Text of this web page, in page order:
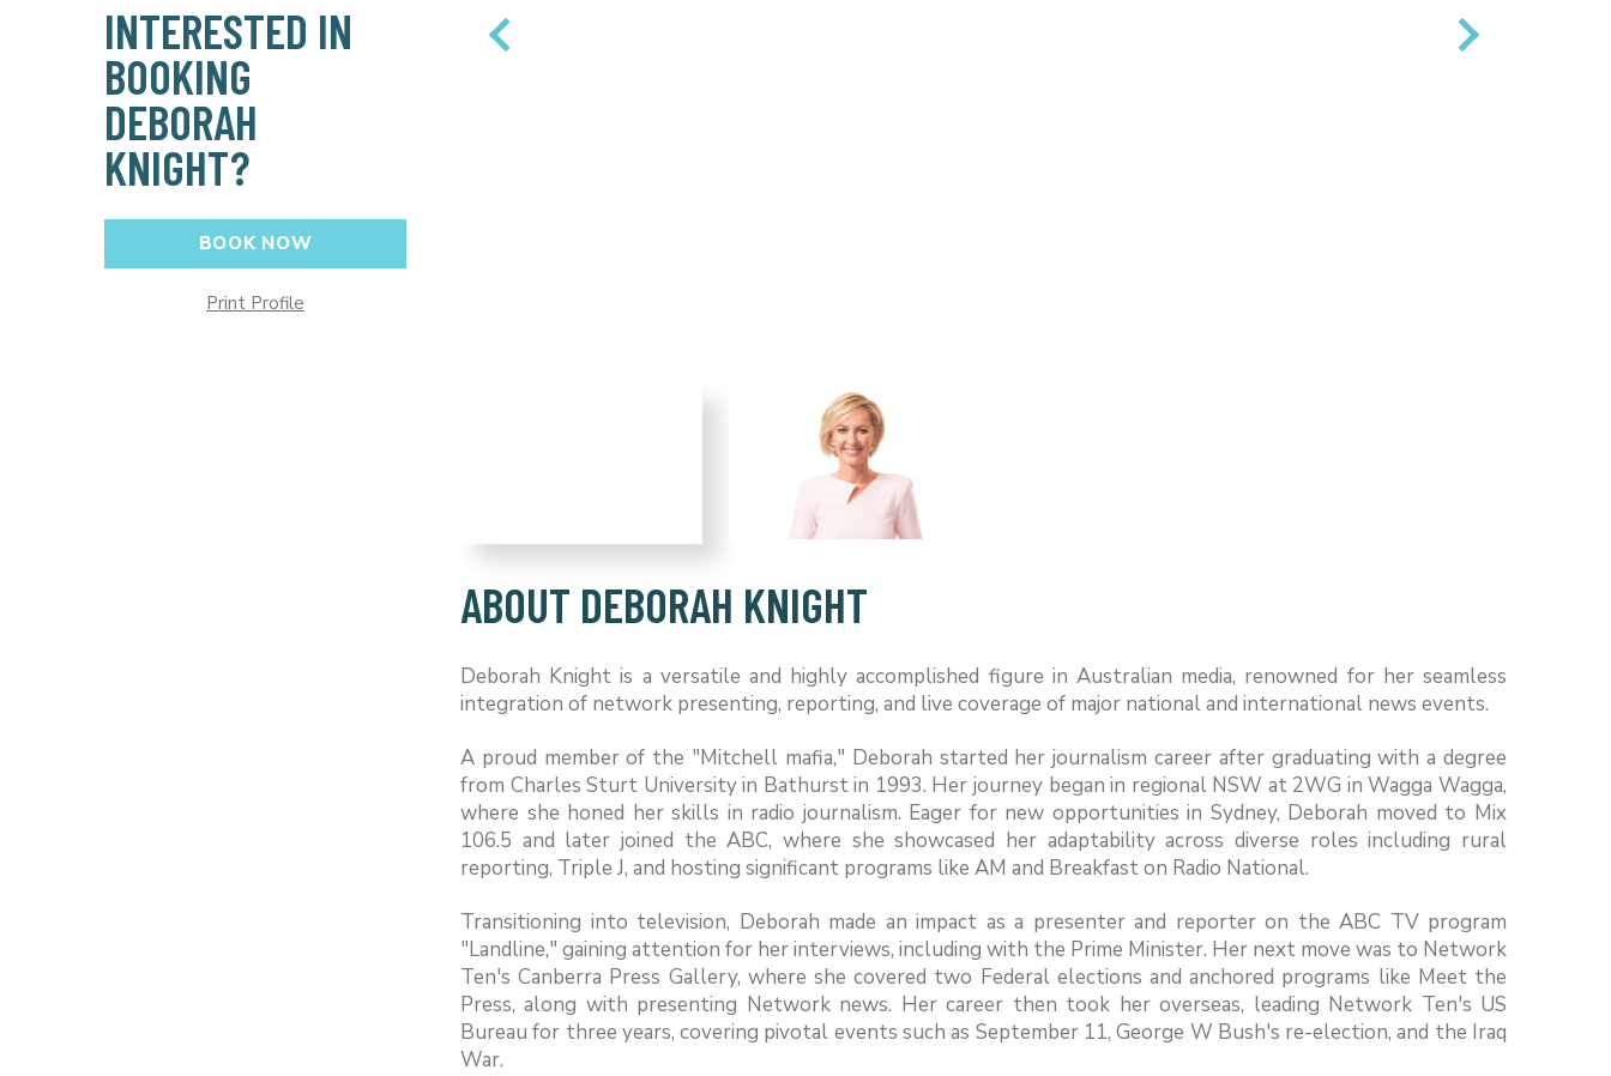
INTERESTED IN
BOOKING
DEBORAH
KNIGHT?
BOOK NOW
Print Profile
ABOUT DEBORAH KNIGHT
Deborah Knight is a versatile and highly accomplished figure in Australian media, renowned for her seamless
integration of network presenting, reporting, and live coverage of major national and international news events.
A proud member of the "Mitchell mafia," Deborah started her journalism career after graduating with a degree
from Charles Sturt University in Bathurst in 1993. Her journey began in regional NSW at 2WG in Wagga Wagga,
where she honed her skills in radio journalism. Eager for new opportunities in Sydney, Deborah moved to Mix
106.5 and later joined the ABC, where she showcased her adaptability across diverse roles including rural
reporting, Triple J, and hosting significant programs like AM and Breakfast on Radio National.
Transitioning into television, Deborah made an impact as a presenter and reporter on the ABC TV program
"Landline," gaining attention for her interviews, including with the Prime Minister. Her next move was to Network
Ten's Canberra Press Gallery, where she covered two Federal elections and anchored programs like Meet the
Press, along with presenting Network news. Her career then took her overseas, leading Network Ten's US
Bureau for three years, covering pivotal events such as September 11, George W Bush's re-election, and the Iraq
War.